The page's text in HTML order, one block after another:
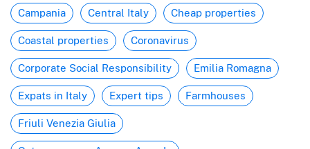
Campania Central Italy Cheap properties
Coastal properties Coronavirus
Corporate Social Responsibility Emilia Romagna
Expats in Italy Expert tips Farmhouses
Friuli Venezia Giulia